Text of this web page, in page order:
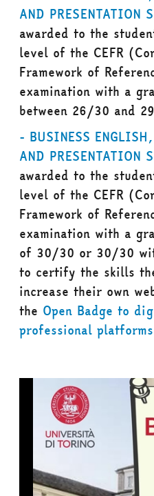
AND
awarded to the
level of the CEFR
Framework of
examination with a
between 26/30 and
- BUSINESS
AND
awarded to the
level of the CEFR
Framework of
examination with a
of 30/30 or 30/30
to certify the skills
increase their own
the Open Badge to
professional